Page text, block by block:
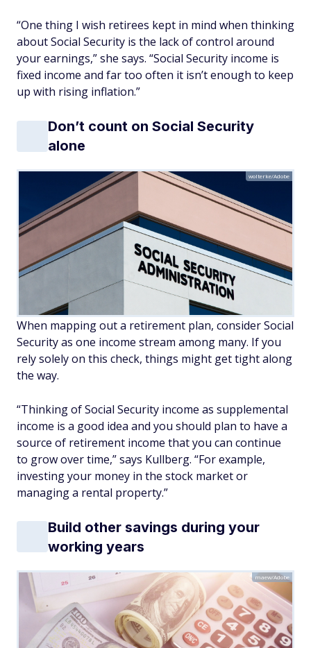
“One thing I wish retirees kept in mind when thinking
about Social Security is the lack of control around
your earnings,” she says. “Social Security income is
fixed income and far too often it isn’t enough to keep
up with rising inflation.”
Don’t count on Social Security
alone
wolterke/Adobe
When mapping out a retirement plan, consider Social
Security as one income stream among many. If you
rely solely on this check, things might get tight along
the way.
“Thinking of Social Security income as supplemental
income is a good idea and you should plan to have a
source of retirement income that you can continue
to grow over time,” says Kullberg. “For example,
investing your money in the stock market or
managing a rental property.”
Build other savings during your
working years
maew/Adobe